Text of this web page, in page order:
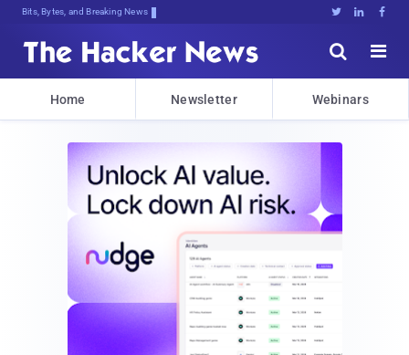
Bits, Bytes, and Breaking News   


Home Newsletter Webinars